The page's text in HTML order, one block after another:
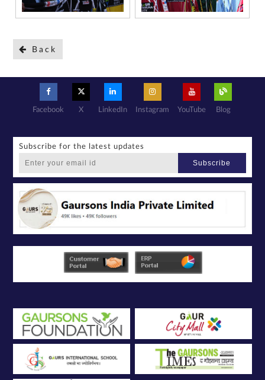
Back
Facebook X LinkedIn Instagram YouTube Blog
Subscribe for the latest updates
Subscribe